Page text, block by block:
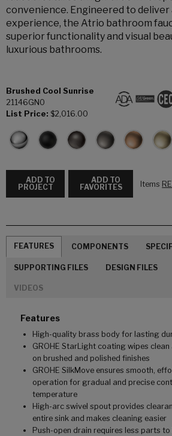
convenience. Engineered to deliver
experience, the Atrio bathroom
superior functionality and visual
luxurious bathrooms.
Brushed Cool Sunrise
21146GN0
List Price: $2,016.00
ADD TO
PROJECT
ADD TO
FAVORITES
Items
FEATURES COMPONENTS
SUPPORTING FILES DESIGN FILES
VIDEOS
Features
High-quality brass body for lasting
GROHE StarLight coating wipes
on brushed and polished finishes
GROHE SilkMove ensures smooth,
operation for gradual and precise
temperature
High-arc swivel spout provides
entire sink and makes cleaning easier
Push-open drain requires less parts to